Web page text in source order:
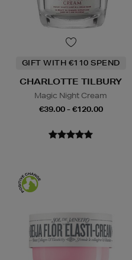
GIFT WITH €110 SPEND
CHARLOTTE TILBURY
Magic Night Cream
€39.00 - €120.00